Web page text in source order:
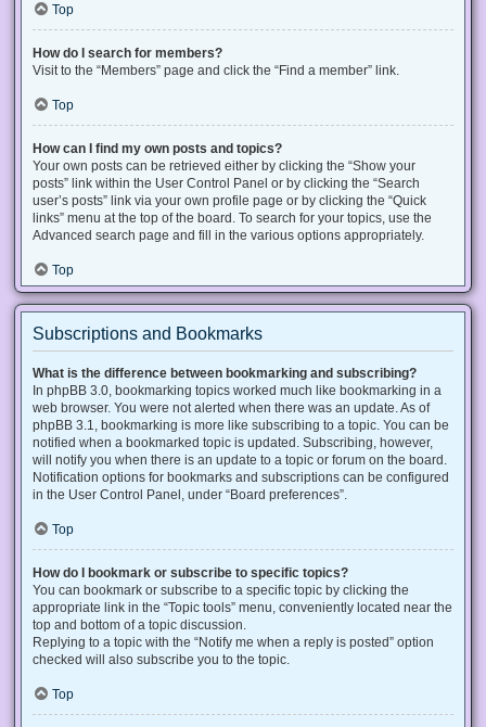
Top
How do I search for members?
Visit to the “Members” page and click the “Find a member” link.
Top
How can I find my own posts and topics?
Your own posts can be retrieved either by clicking the “Show your
posts” link within the User Control Panel or by clicking the “Search
user’s posts” link via your own profile page or by clicking the “Quick
links” menu at the top of the board. To search for your topics, use the
Advanced search page and fill in the various options appropriately.
Top
Subscriptions and Bookmarks
What is the difference between bookmarking and subscribing?
In phpBB 3.0, bookmarking topics worked much like bookmarking in a
web browser. You were not alerted when there was an update. As of
phpBB 3.1, bookmarking is more like subscribing to a topic. You can be
notified when a bookmarked topic is updated. Subscribing, however,
will notify you when there is an update to a topic or forum on the board.
Notification options for bookmarks and subscriptions can be configured
in the User Control Panel, under “Board preferences”.
Top
How do I bookmark or subscribe to specific topics?
You can bookmark or subscribe to a specific topic by clicking the
appropriate link in the “Topic tools” menu, conveniently located near the
top and bottom of a topic discussion.
Replying to a topic with the “Notify me when a reply is posted” option
checked will also subscribe you to the topic.
Top